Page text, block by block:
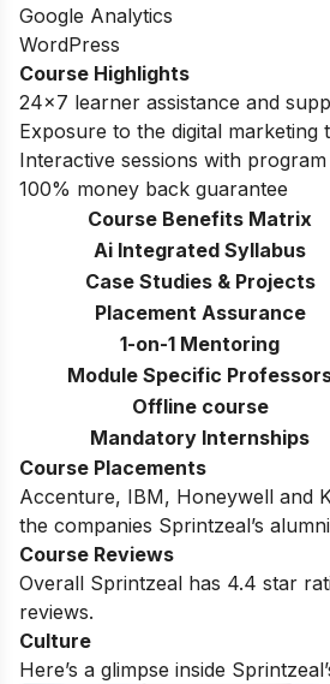
Google Analytics
WordPress
Course Highlights
24×7 learner assistance and
Exposure to the digital marketing
Interactive sessions with
100% money back guarantee
Course Benefits Matrix
Ai Integrated Syllabus
Case Studies & Projects
Placement Assurance
1-on-1 Mentoring
Module Specific
Offline course
Mandatory Internships
Course Placements
Accenture, IBM, Honeywell and
the companies Sprintzeal’s
Course Reviews
Overall Sprintzeal has 4.4 star
reviews.
Culture
Here’s a glimpse inside